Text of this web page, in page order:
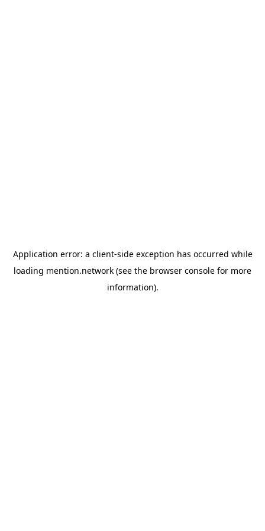
Application error: a client-side exception has occurred while
loading mention.network (see the browser console for more
information).